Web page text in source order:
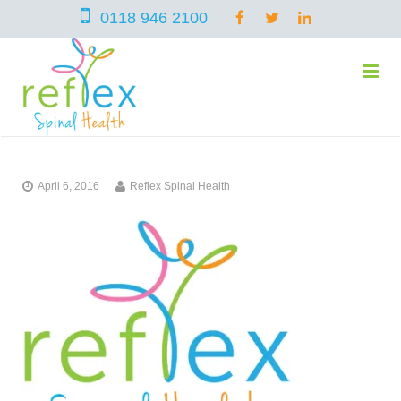
0118 946 2100
home
Osteopathy
Arthritis – Hip & Knee Pain
April 6, 2016 Reflex Spinal Health